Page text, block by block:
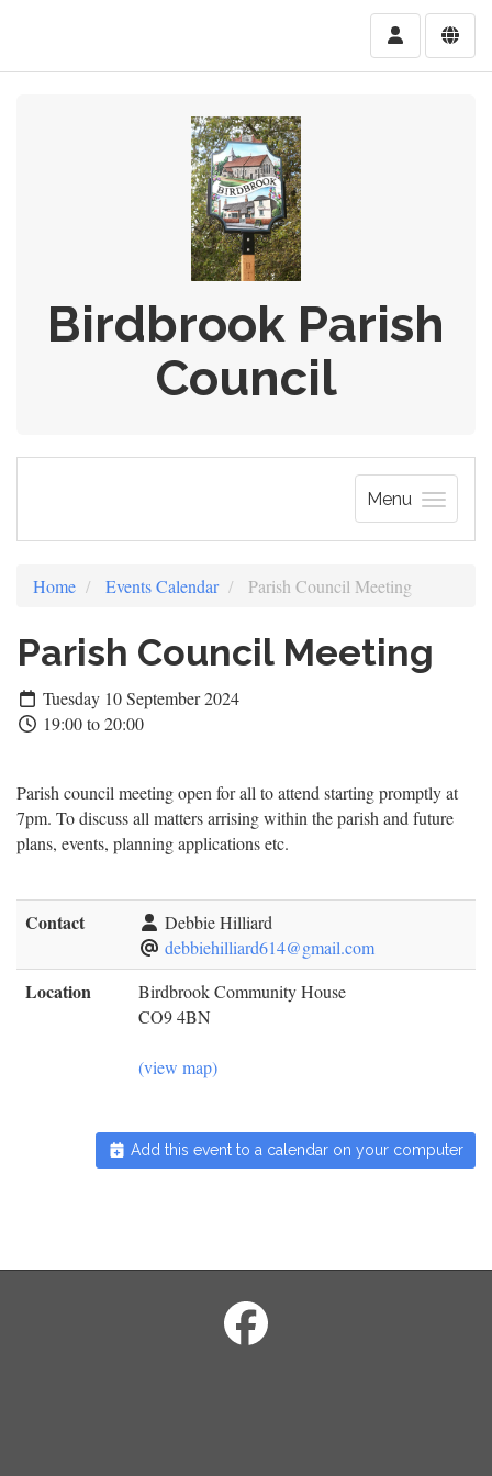
Birdbrook Parish
Council
Menu
Home Events Calendar Parish Council Meeting
Parish Council Meeting
Tuesday 10 September 2024
19:00 to 20:00
Parish council meeting open for all to attend starting promptly at
7pm. To discuss all matters arrising within the parish and future
plans, events, planning applications etc.
Contact
Debbie Hilliard
debbiehilliard614@gmail.com
Location
Birdbrook Community House
CO9 4BN
(view map)
Add this event to a calendar on your computer